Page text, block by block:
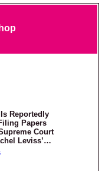
Reportedly
Papers
Court
Leviss’
Her